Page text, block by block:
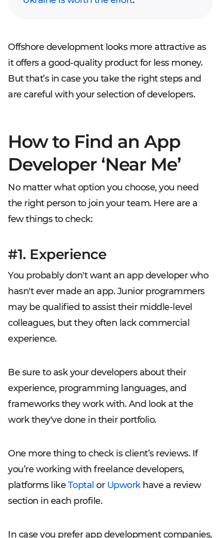
Offshore development looks more attractive as
it offers a good-quality product for less money.
But that’s in case you take the right steps and
are careful with your selection of developers.
How to Find an App
Developer ‘Near Me’
No matter what option you choose, you need
the right person to join your team. Here are a
few things to check:
#1. Experience
You probably don't want an app developer who
hasn't ever made an app. Junior programmers
may be qualified to assist their middle-level
colleagues, but they often lack commercial
experience.
Be sure to ask your developers about their
experience, programming languages, and
frameworks they work with. And look at the
work they've done in their portfolio.
One more thing to check is client’s reviews. If
you’re working with freelance developers,
platforms likeToptal or Upworkhave a review
section in each profile.
In case you prefer app development companies,